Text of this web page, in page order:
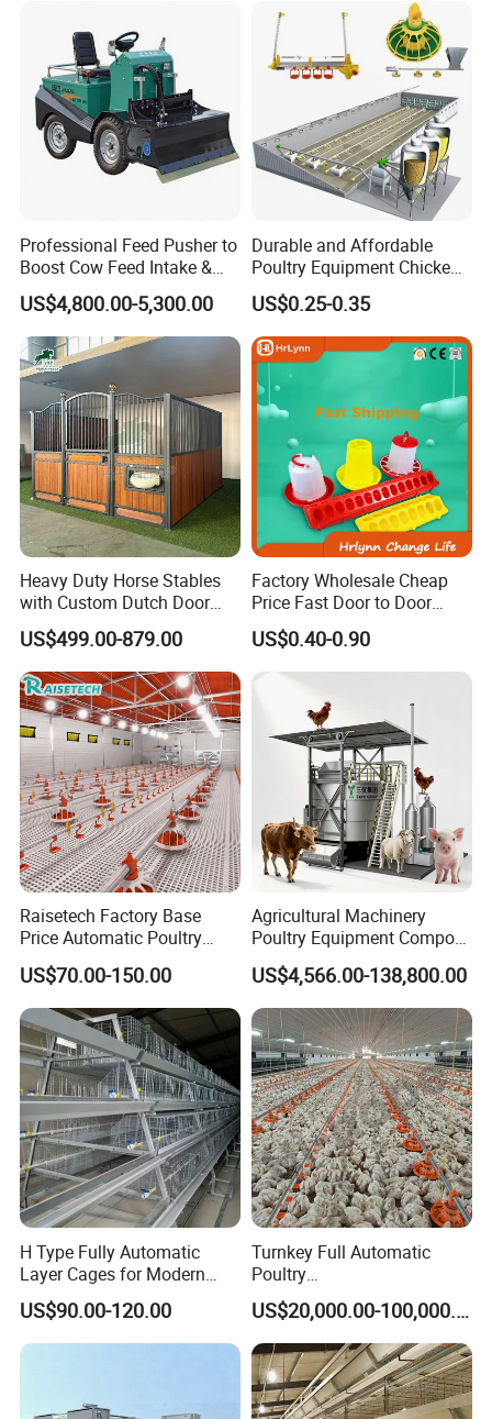
Professional Feed Pusher to
Boost Cow Feed Intake &
Milk Yield
US$4,800.00-5,300.00
Durable and Affordable
Poultry Equipment Chicken
Coop Feeding Pan for
Poultry Farming
US$0.25-0.35
Heavy Duty Horse Stables
with Custom Dutch Door
and Color Options
US$499.00-879.00
Factory Wholesale Cheap
Price Fast Door to Door
Delivery to Africa Chicken
Drinkers Feeders for Poultry
Farms
US$0.40-0.90
Raisetech Factory Base
Price Automatic Poultry
Farm Equipment Broiler
Floor Feeding with Chicken
Raise Equipment/Machinery
US$70.00-150.00
Agricultural Machinery
Poultry Equipment Compost
Machine Fermentation Tank
for Livestock Manure
US$4,566.00-138,800.00
H Type Fully Automatic
Layer Cages for Modern
Poultry Farm Chicken Cage
US$90.00-120.00
Turnkey Full Automatic
Poultry
Broiler/Layer/Breeder Farm
Equipment Completely for
Chicken House Improving
Efficiency Healthy and
Performance in All
Conditions
US$20,000.00-100,000.00